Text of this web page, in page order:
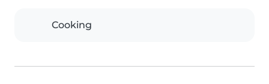
Cooking